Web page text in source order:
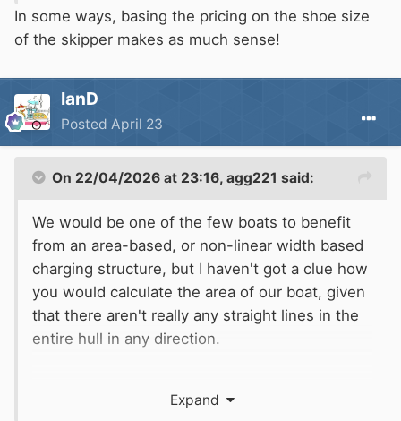
disadvantage of 32/10/4 construction...
In some ways, basing the pricing on the shoe size
of the skipper makes as much sense!
IanD
Posted April 23
On 22/04/2026 at 23:16, agg221 said:
We would be one of the few boats to benefit
from an area-based, or non-linear width based
charging structure, but I haven't got a clue how
you would calculate the area of our boat, given
that there aren't really any straight lines in the
entire hull in any direction.
based charging system though - a
Expand